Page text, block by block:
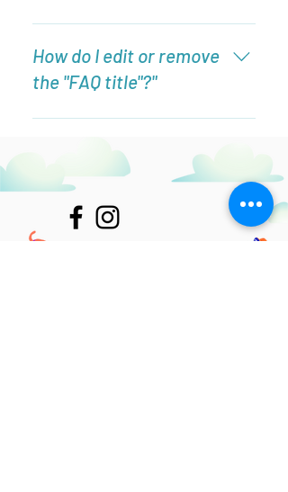
Yes! Users can add video from
YouTube or Vimeo with ease: Enter
App Settings Click the "Manage
Questions" button Click on the
question you would like to attach a
click on the video icon and then
paste the YouTube or Vimeo video
URL That's it! A thumbnail of your
video will appear in answer text box
How do I edit or remove
the "FAQ title"?"
The FAQ title can be adjusted in
Settings. You can also remove the
title by unchecking its checkbox in
the settings tab.